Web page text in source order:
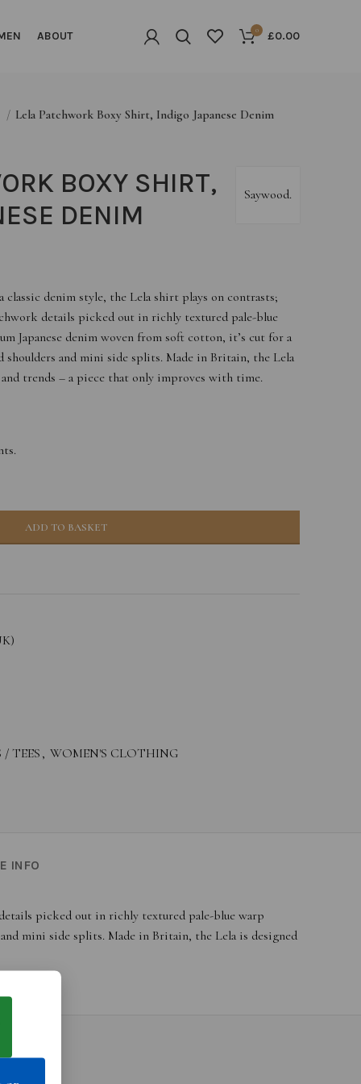
ABOUT 0 £0.00
Lela Patchwork Boxy Shirt, Indigo Japanese Denim
Saywood.
BOXY SHIRT,
DENIM
denim style, the Lela shirt plays on contrasts;
details picked out in richly textured pale-blue
Japanese denim woven from soft cotton, it’s cut for a
and mini side splits. Made in Britain, the Lela
and trends – a piece that only improves with time.
ADD TO BASKET
/ TEES, WOMEN'S CLOTHING
INFO
picked out in richly textured pale-blue warp
mini side splits. Made in Britain, the Lela is designed